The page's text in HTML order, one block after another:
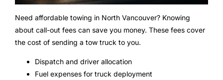
Need affordable towing in North Vancouver? Knowing
about call-out fees can save you money. These fees cover
the cost of sending a tow truck to you.
Dispatch and driver allocation
Fuel expenses for truck deployment